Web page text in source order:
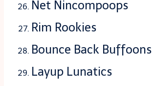
Net Nincompoops
Rim Rookies
Bounce Back Buffoons
Layup Lunatics